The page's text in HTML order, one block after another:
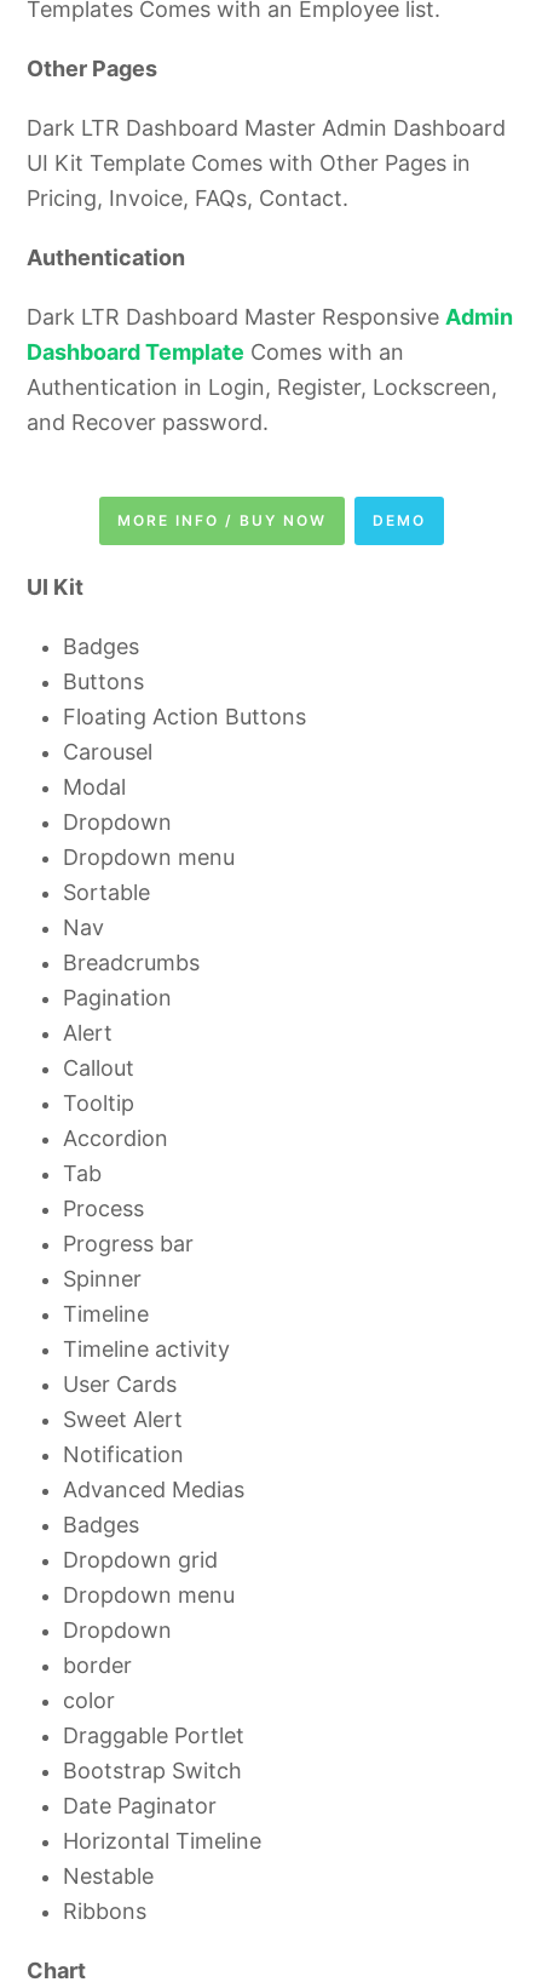
Templates Comes with an Employee list.
Other Pages
Dark LTR Dashboard Master Admin Dashboard
UI Kit Template Comes with Other Pages in
Pricing, Invoice, FAQs, Contact.
Authentication
Dark LTR Dashboard Master Responsive Admin
Dashboard Template Comes with an
Authentication in Login, Register, Lockscreen,
and Recover password.
MORE INFO / BUY NOW DEMO
UI Kit
Badges
Buttons
Floating Action Buttons
Carousel
Modal
Dropdown
Dropdown menu
Sortable
Nav
Breadcrumbs
Pagination
Alert
Callout
Tooltip
Accordion
Tab
Process
Progress bar
Spinner
Timeline
Timeline activity
User Cards
Sweet Alert
Notification
Advanced Medias
Badges
Dropdown grid
Dropdown menu
Dropdown
border
color
Draggable Portlet
Bootstrap Switch
Date Paginator
Horizontal Timeline
Nestable
Ribbons
Chart